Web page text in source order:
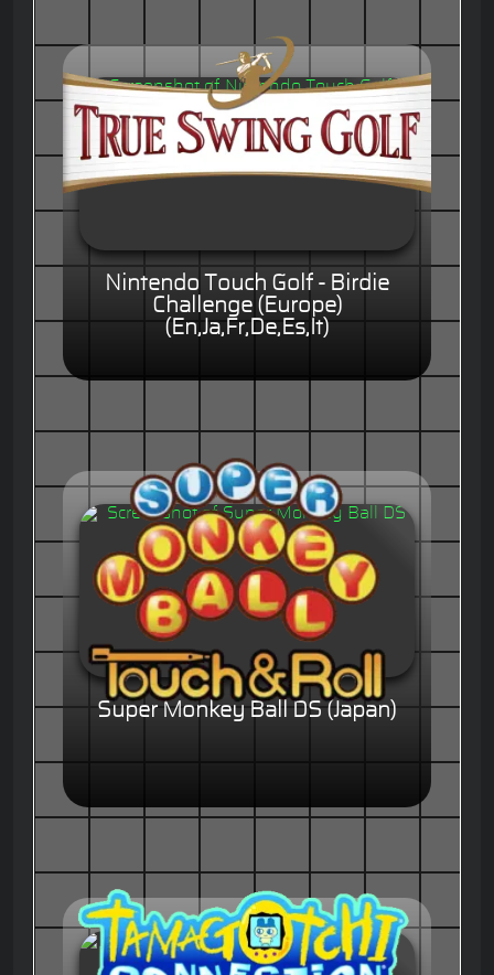
Nintendo Touch Golf - Birdie
Challenge (Europe)
(En,Ja,Fr,De,Es,It)
Super Monkey Ball DS (Japan)